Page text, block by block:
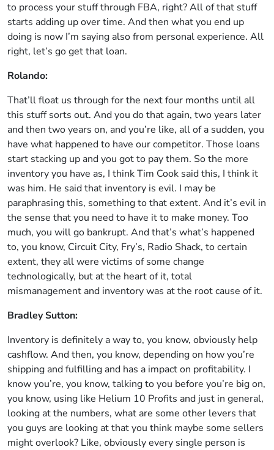
to process your stuff through FBA, right? All of that stuff
starts adding up over time. And then what you end up
doing is now I’m saying also from personal experience. All
right, let’s go get that loan.
Rolando:
That’ll float us through for the next four months until all
this stuff sorts out. And you do that again, two years later
and then two years on, and you’re like, all of a sudden, you
have what happened to have our competitor. Those loans
start stacking up and you got to pay them. So the more
inventory you have as, I think Tim Cook said this, I think it
was him. He said that inventory is evil. I may be
paraphrasing this, something to that extent. And it’s evil in
the sense that you need to have it to make money. Too
much, you will go bankrupt. And that’s what’s happened
to, you know, Circuit City, Fry’s, Radio Shack, to certain
extent, they all were victims of some change
technologically, but at the heart of it, total
mismanagement and inventory was at the root cause of it.
Bradley Sutton:
Inventory is definitely a way to, you know, obviously help
cashflow. And then, you know, depending on how you’re
shipping and fulfilling and has a impact on profitability. I
know you’re, you know, talking to you before you’re big on,
you know, using like Helium 10 Profits and just in general,
looking at the numbers, what are some other levers that
you guys are looking at that you think maybe some sellers
might overlook? Like, obviously every single person is